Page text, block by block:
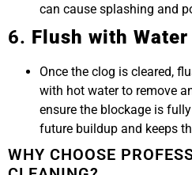
can cause splashing and
6. Flush with Water
Once the clog is cleared,
with hot water to remove
ensure the blockage is
future buildup and keeps
WHY CHOOSE